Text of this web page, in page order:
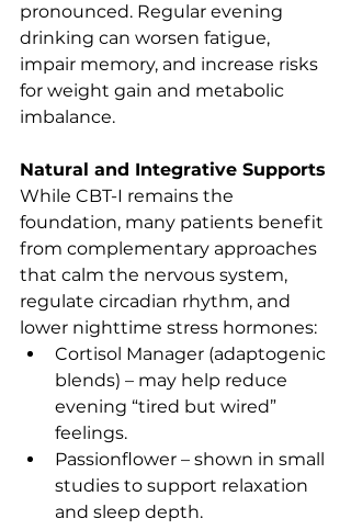
pronounced. Regular evening
drinking can worsen fatigue,
impair memory, and increase risks
for weight gain and metabolic
imbalance.
Natural and Integrative Supports
While CBT-I remains the
foundation, many patients benefit
from complementary approaches
that calm the nervous system,
regulate circadian rhythm, and
lower nighttime stress hormones:
Cortisol Manager (adaptogenic
blends) – may help reduce
evening “tired but wired”
feelings.
Passionflower – shown in small
studies to support relaxation
and sleep depth.